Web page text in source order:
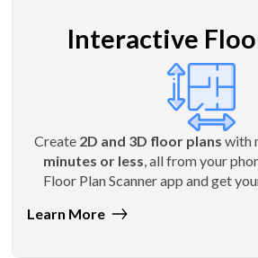
Interactive
Create 2D and 3D floor plans with
minutes or less , all from your
Floor Plan Scanner app and get
Learn More